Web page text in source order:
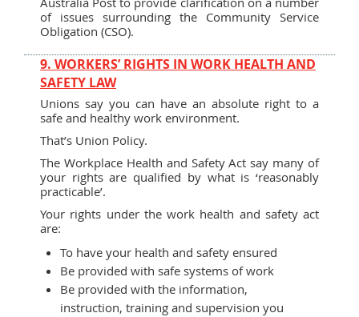
of issues surrounding the Community Service
Obligation (CSO).
9. WORKERS’ RIGHTS IN WORK HEALTH AND
SAFETY LAW
Unions say you can have an absolute right to a
safe and healthy work environment.
That’s Union Policy.
The Workplace Health and Safety Act say many of
your rights are qualified by what is ‘reasonably
practicable’.
Your rights under the work health and safety act
are:
To have your health and safety ensured
Be provided with safe systems of work
Be provided with the information,
instruction, training and supervision you